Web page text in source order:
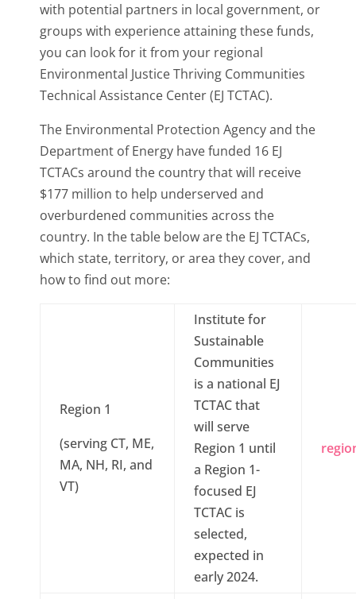
with potential partners in local government, or
groups with experience attaining these funds,
you can look for it from your regional
Environmental Justice Thriving Communities
Technical Assistance Center (EJ TCTAC).
The Environmental Protection Agency and the
Department of Energy have funded 16 EJ
TCTACs around the country that will receive
$177 million to help underserved and
overburdened communities across the
country. In the table below are the EJ TCTACs,
which state, territory, or area they cover, and
how to find out more:
Region 1
(serving CT, ME,
MA, NH, RI, and
VT)
Institute for
Sustainable
Communities
is a national EJ
TCTAC that
will serve
Region 1 until
a Region 1-
focused EJ
TCTAC is
selected,
expected in
early 2024.